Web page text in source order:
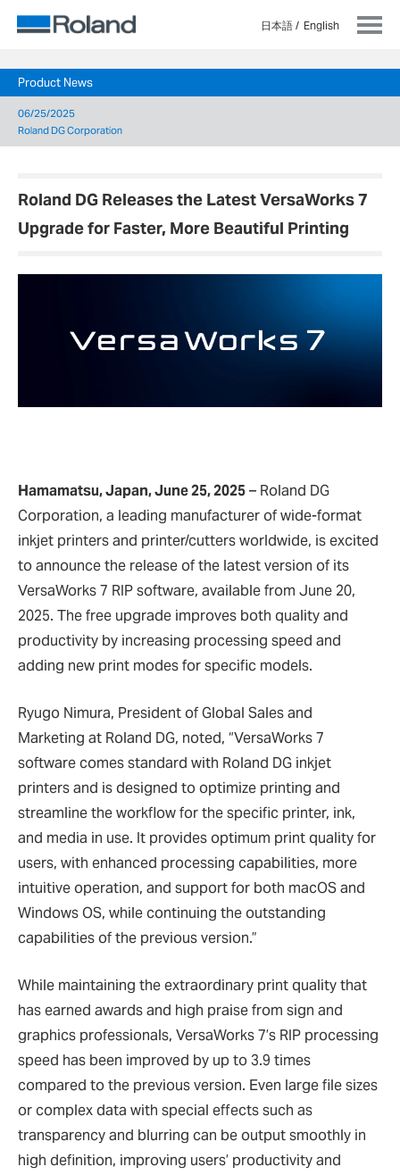
日本語 English
Product News
06/25/2025
Roland DG Corporation
Roland DG Releases the Latest VersaWorks 7
Upgrade for Faster, More Beautiful Printing
Hamamatsu, Japan, June 25, 2025– Roland DG
Corporation, a leading manufacturer of wide-format
inkjet printers and printer/cutters worldwide, is excited
to announce the release of the latest version of its
VersaWorks 7 RIP software, available from June 20,
2025. The free upgrade improves both quality and
productivity by increasing processing speed and
adding new print modes for specific models.
Ryugo Nimura, President of Global Sales and
Marketing at Roland DG, noted, “VersaWorks 7
software comes standard with Roland DG inkjet
printers and is designed to optimize printing and
streamline the workflow for the specific printer, ink,
and media in use. It provides optimum print quality for
users, with enhanced processing capabilities, more
intuitive operation, and support for both macOS and
Windows OS, while continuing the outstanding
capabilities of the previous version.”
While maintaining the extraordinary print quality that
has earned awards and high praise from sign and
graphics professionals, VersaWorks 7’s RIP processing
speed has been improved by up to 3.9 times
compared to the previous version. Even large file sizes
or complex data with special effects such as
transparency and blurring can be output smoothly in
high definition, improving users’ productivity and